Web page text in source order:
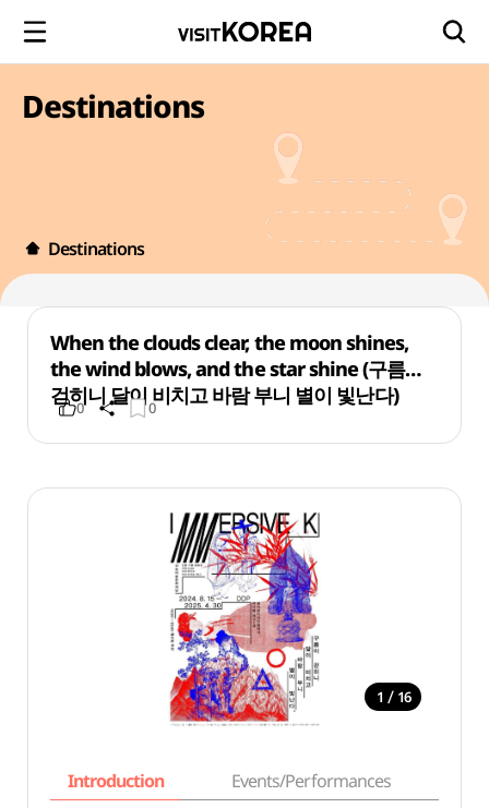
Destinations
Destinations
When the clouds clear, the moon shines,
the wind blows, and the star shine (구름이
걷히니 달이 비치고 바람 부니 별이 빛난다)
0 0
1 / 16
Introduction Events/Performances